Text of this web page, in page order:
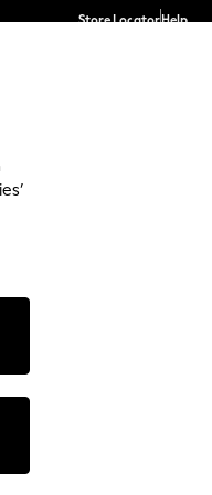
Store LocatorHelp
Back Deep Relaxed Sit